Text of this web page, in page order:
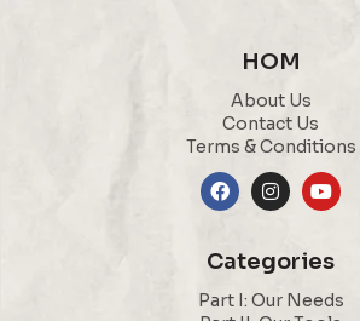
HOM
About Us
Contact Us
Terms & Conditions
Categories
Part I: Our Needs